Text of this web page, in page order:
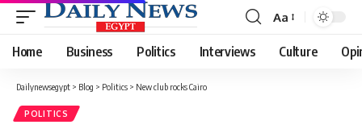
Font
Resizer
Aa
Home Business Politics Interviews Culture
Dailynewsegypt > Blog > Politics > New club rocks Cairo
POLITICS